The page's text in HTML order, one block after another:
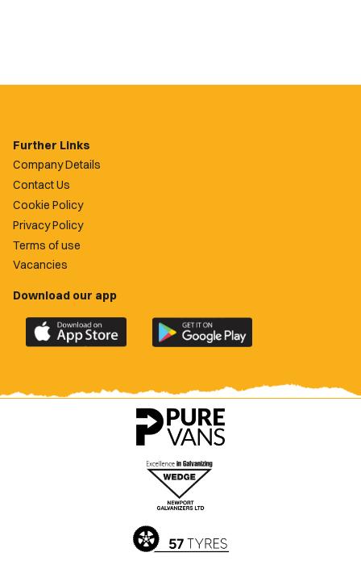
Further Links
Company Details
Contact Us
Cookie Policy
Privacy Policy
Terms of use
Vacancies
Download our app
Download
the
County
Download
the
County
app
on
Google
Play
Store